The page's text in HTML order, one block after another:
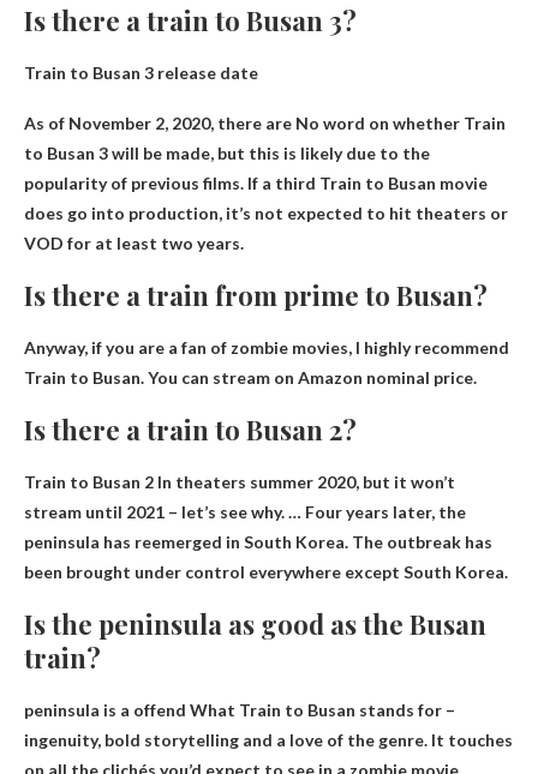
Is there a train to Busan 3?
Train to Busan 3 release date
As of November 2, 2020, there are No word on whether Train
to Busan 3 will be made, but this is likely due to the
popularity of previous films. If a third Train to Busan movie
does go into production, it’s not expected to hit theaters or
VOD for at least two years.
Is there a train from prime to Busan?
Anyway, if you are a fan of zombie movies, I highly recommend
Train to Busan.You can stream on Amazon nominal price.
Is there a train to Busan 2?
Train to Busan 2 In theaters summer 2020, but it won’t
stream until 2021 – let’s see why. … Four years later, the
peninsula has reemerged in South Korea. The outbreak has
been brought under control everywhere except South Korea.
Is the peninsula as good as the Busan
train?
peninsula is a offend What Train to Busan stands for –
ingenuity, bold storytelling and a love of the genre. It touches
on all the clichés you’d expect to see in a zombie movie.